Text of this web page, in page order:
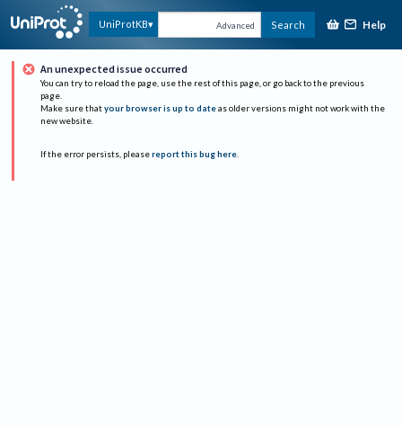
UniProtKB Advanced Search Help
An unexpected issue occurred
You can try to reload the page, use the rest of this page, or go back to the previous
page.
Make sure that your browser is up to date as older versions might not work with the
new website.
If the error persists, please report this bug here.